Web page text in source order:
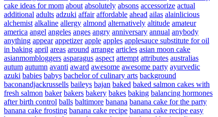
cake ideas for mom about absolutely absons accessorize actual
additional adults adzuki affair affordable ahead ailas alainlicious
alchemist alkaline allergy almond alternatively altitude amateur
america angel angeles anges angry anniversary annual anybody
anything appear appetizer apple apples applesauce substitute for oil
in baking april areas around arrange articles asian moon cake
asianmombloggers asparagus aspect attempt attributes australias
autum autumn avanti award awesome awesome party ayurvedic
azuki babies babys bachelor of culinary arts background
baconandjackrussells baileys bajan baked baked salmon cakes with
fresh salmon baker bakers bakery bakes baking balancing hormones
after birth control balls baltimore banana banana cake for the party
banana cake frosting banana cake recipe banana cake recipe easy